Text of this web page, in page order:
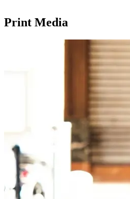
Print Media